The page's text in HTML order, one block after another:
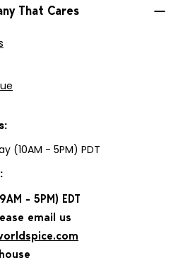
That Cares
(10AM - 5PM) PDT
- 5PM) EDT
email us